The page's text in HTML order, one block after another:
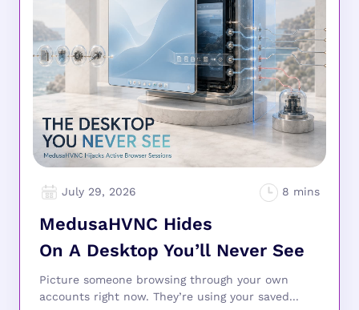
July 29, 2026
MedusaHVNC Hides
On A Desktop You’ll Never See
Picture someone browsing through your own
accounts right now. They’re using your saved...